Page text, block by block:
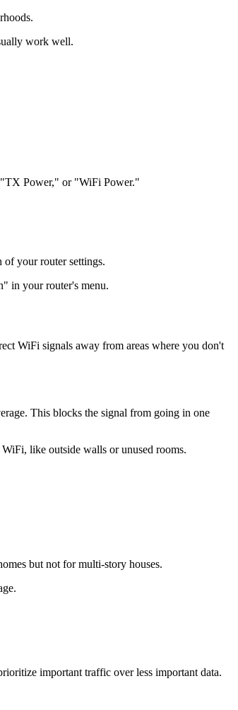
work well.
"TX Power," or "WiFi Power."
of your router settings.
in your router's menu.
WiFi signals away from areas where you don't
This blocks the signal from going in one
like outside walls or unused rooms.
but not for multi-story houses.
important traffic over less important data.